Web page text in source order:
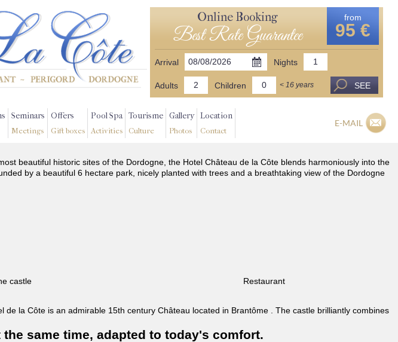
Online Booking
Best Rate Guarantee
from
95 €
Arrival Nights
Adults Children < 16 years SEE
Seminars
Meetings
Offers
Gift boxes
Pool Spa
Activities
Tourisme
Culture
Gallery
Photos
Location
Contact
E-MAIL
beautiful historic sites of the Dordogne, the Hotel Château de la Côte blends harmoniously into the
by a beautiful 6 hectare park, nicely planted with trees and a breathtaking view of the Dordogne
castle Restaurant
de la Côte is an admirable 15th century Château located in Brantôme . The castle brilliantly combines
same time, adapted to today's comfort.